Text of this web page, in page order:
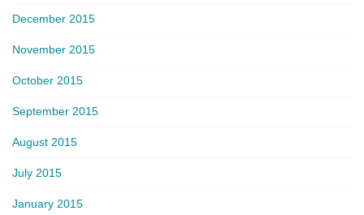
December 2015
November 2015
October 2015
September 2015
August 2015
July 2015
January 2015